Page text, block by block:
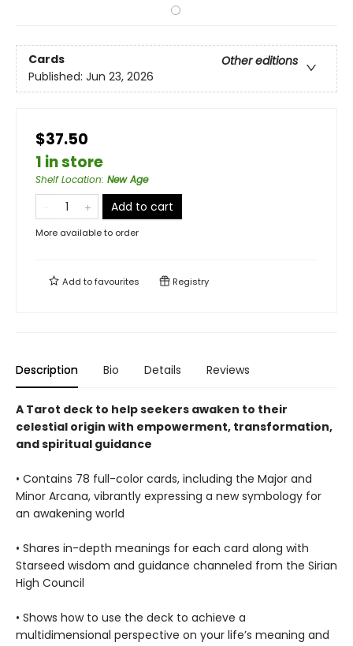
Cards
Other editions
Published: Jun 23, 2026
$37.50
1 in store
Shelf Location: New Age
Add to cart
More available to order
Add tofavourites Registry
Description Bio Details Reviews
A Tarot deck to help seekers awaken to their
celestial origin with empowerment, transformation,
and spiritual guidance
• Contains 78 full-color cards, including the Major and
Minor Arcana, vibrantly expressing a new symbology for
an awakening world
• Shares in-depth meanings for each card along with
Starseed wisdom and guidance channeled from the Sirian
High Council
• Shows how to use the deck to achieve a
multidimensional perspective on your life’s meaning and